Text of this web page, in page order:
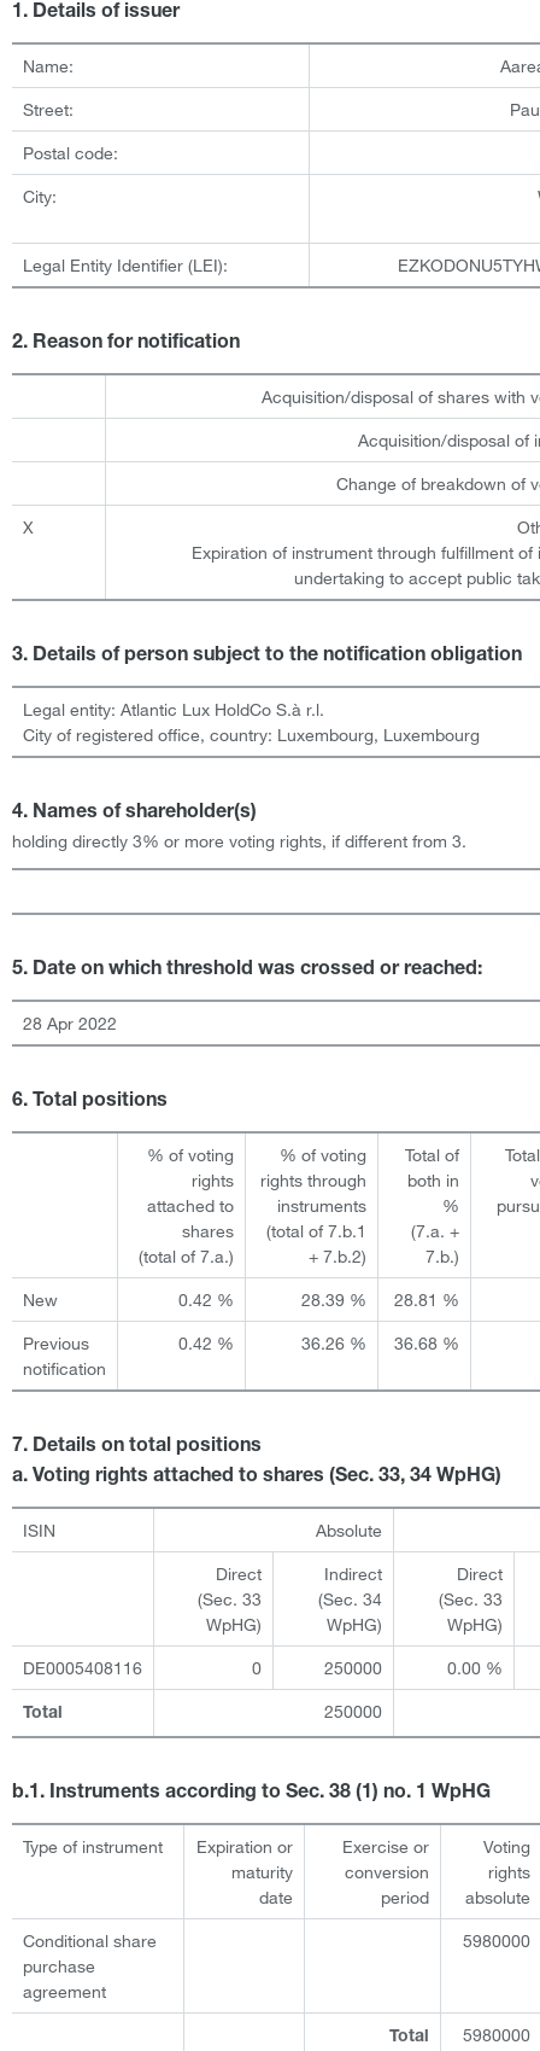
1. Details of issuer
Name:
Street:
Postal code:
City:
Legal Entity Identifier (LEI):
2. Reason for notification
Acquisition/disposal of shares with
Acquisition/disposal of
Change of breakdown of
X
Expiration of instrument through fulfillment of
undertaking to accept public
3. Details of person subject to the notification obligation
Legal entity: Atlantic Lux HoldCo S.à r.l.
City of registered office, country: Luxembourg, Luxembourg
4. Names of shareholder(s)
holding directly 3% or more voting rights, if different from 3.
5. Date on which threshold was crossed or reached:
28 Apr 2022
6. Total positions
% of voting
rights
attached to
shares
(total of 7.a.)
% of voting
rights through
instruments
(total of 7.b.1
+ 7.b.2)
Total of
both in
%
(7.a. +
7.b.)
New 0.42 % 28.39 % 28.81 %
Previous
notification
0.42 % 36.26 % 36.68 %
7. Details on total positions
a. Voting rights attached to shares (Sec. 33, 34 WpHG)
ISIN Absolute
Direct
(Sec. 33
WpHG)
Indirect
(Sec. 34
WpHG)
Direct
(Sec. 33
WpHG)
DE0005408116 0 250000 0.00 %
Total 250000
b.1. Instruments according to Sec. 38 (1) no. 1 WpHG
Type of instrument
Expiration or
maturity
date
Exercise or
conversion
period
Voting
rights
absolute
Conditional share
purchase
agreement
5980000
Total 5980000